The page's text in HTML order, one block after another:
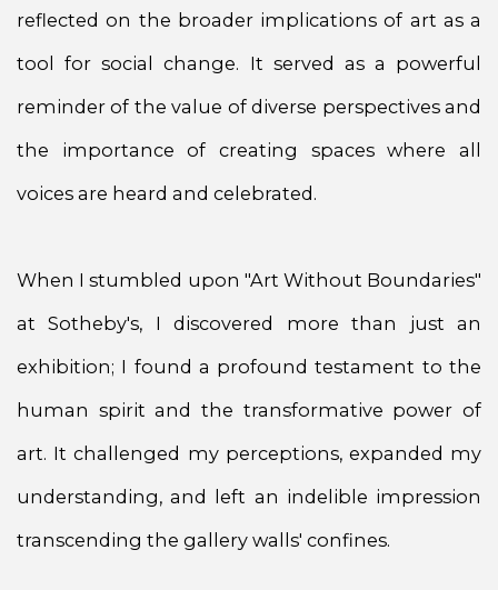
reflected on the broader implications of art as a
tool for social change. It served as a powerful
reminder of the value of diverse perspectives and
the importance of creating spaces where all
voices are heard and celebrated.
When I stumbled upon "Art Without Boundaries"
at Sotheby's, I discovered more than just an
exhibition; I found a profound testament to the
human spirit and the transformative power of
art. It challenged my perceptions, expanded my
understanding, and left an indelible impression
transcending the gallery walls' confines.